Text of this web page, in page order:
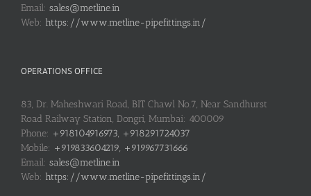
Email: sales@metline.in
Web: https://www.metline-pipefittings.in/
OPERATIONS OFFICE
83, Dr. Maheshwari Road, BIT Chawl No.7, Near Sandhurst
Road Railway Station, Dongri, Mumbai: 400009
Phone: +918104916973, +918291724037
Mobile: +919833604219, +919967731666
Email: sales@metline.in
Web: https://www.metline-pipefittings.in/